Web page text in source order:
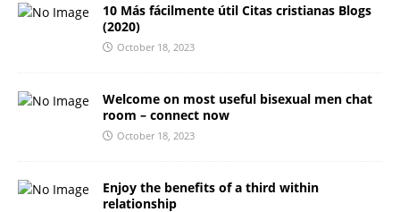
10 Más fácilmente útil Citas cristianas Blogs
(2020)
October 18, 2023
Welcome on most useful bisexual men chat
room – connect now
October 18, 2023
Enjoy the benefits of a third within
relationship